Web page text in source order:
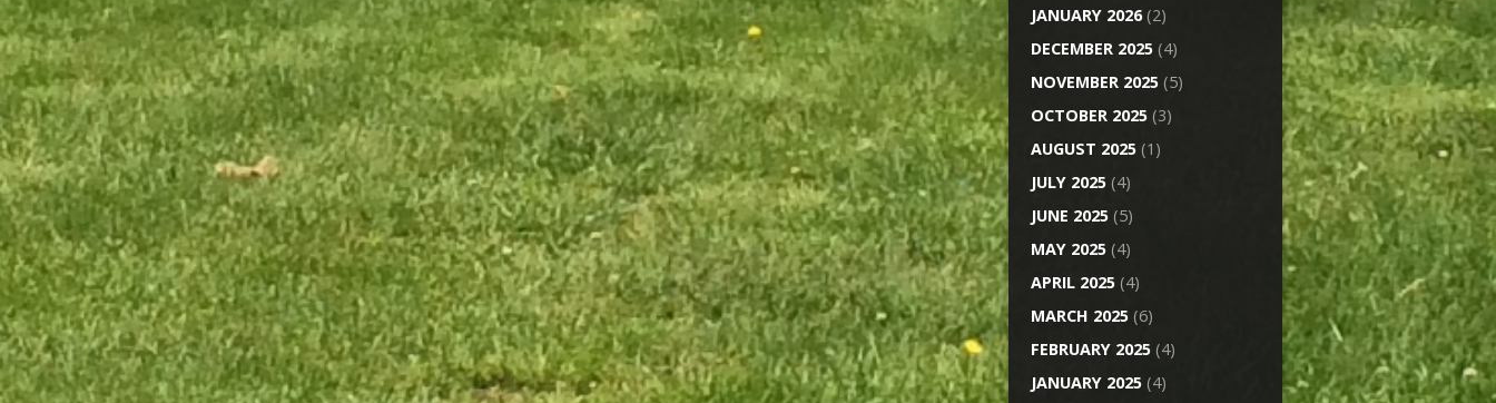
JANUARY 2026(2)
DECEMBER 2025 (4)
NOVEMBER 2025 (5)
OCTOBER 2025 (3)
AUGUST 2025 (1)
JULY 2025 (4)
JUNE 2025 (5)
MAY 2025 (4)
APRIL 2025 (4)
MARCH 2025 (6)
FEBRUARY 2025 (4)
JANUARY 2025 (4)